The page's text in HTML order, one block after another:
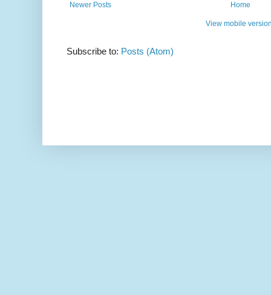
Newer Posts Home
View mobile
Subscribe to: Posts (Atom)